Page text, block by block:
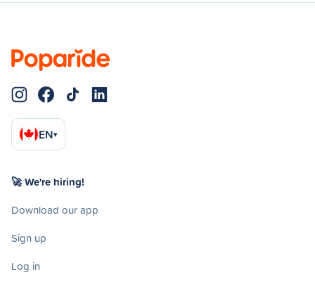
EN▾
🚀 We're hiring!
Download our app
Sign up
Log in